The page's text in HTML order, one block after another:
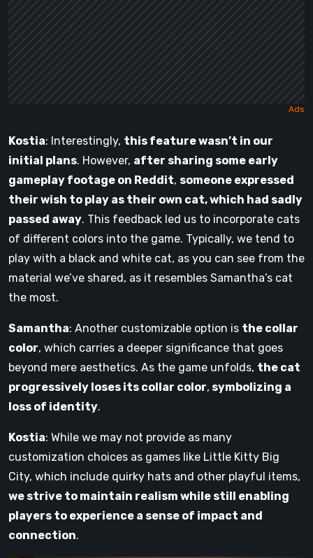
Kostia: Interestingly, this feature wasn’t in our
initial plans. However, after sharing some early
gameplay footage on Reddit, someone expressed
their wish to play as their own cat, which had sadly
passed away. This feedback led us to incorporate cats
of different colors into the game. Typically, we tend to
play with a black and white cat, as you can see from the
material we’ve shared, as it resembles Samantha’s cat
the most.
Samantha: Another customizable option is the collar
color, which carries a deeper significance that goes
beyond mere aesthetics. As the game unfolds, the cat
progressively loses its collar color, symbolizing a
loss of identity.
Kostia: While we may not provide as many
customization choices as games like Little Kitty Big
City, which include quirky hats and other playful items,
we strive to maintain realism while still enabling
players to experience a sense of impact and
connection.